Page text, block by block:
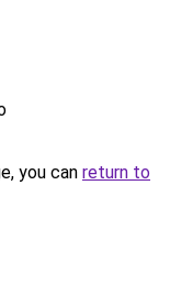
you can return to